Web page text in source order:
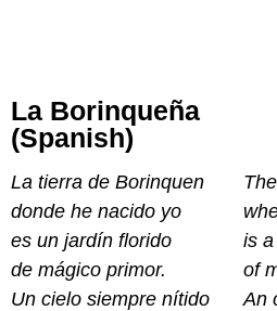
La Borinqueña
(Spanish)
La tierra de Borinquen
donde he nacido yo
es un jardín florido
de mágico primor.
Un cielo siempre nítido
is
of
An